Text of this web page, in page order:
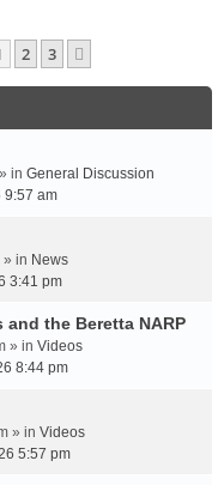
2 3
in General Discussion
9:57 am
» in News
3:41 pm
the Beretta NARP
» in Videos
8:44 pm
» in Videos
5:57 pm